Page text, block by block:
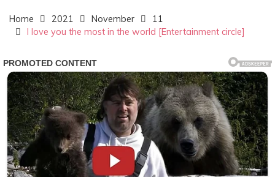
Home 2021 November
11
I love you the most in the world [Entertainment circle]